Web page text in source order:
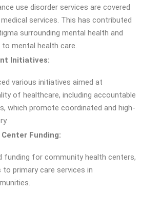
use disorder services are covered
services. This has contributed
surrounding mental health and
mental health care.
Initiatives:
various initiatives aimed at
of healthcare, including accountable
which promote coordinated and high-
Funding:
funding for community health centers,
to primary care services in